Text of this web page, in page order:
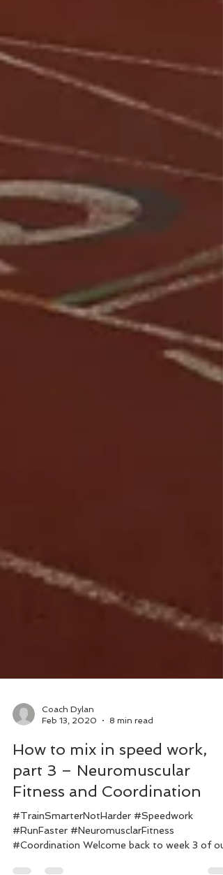
Feb 13, 2020
How to mix in speed work,
part 3 – Neuromuscular
Fitness and Coordination
#Coordination Welcome back to week 3 of our